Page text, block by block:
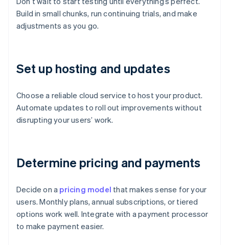
Build in small chunks, run continuing trials, and make
adjustments as you go.
Set up hosting and updates
Choose a reliable cloud service to host your product.
Automate updates to roll out improvements without
disrupting your users’ work.
Determine pricing and payments
Decide on a pricing model that makes sense for your
users. Monthly plans, annual subscriptions, or tiered
options work well. Integrate with a payment processor
to make payment easier.